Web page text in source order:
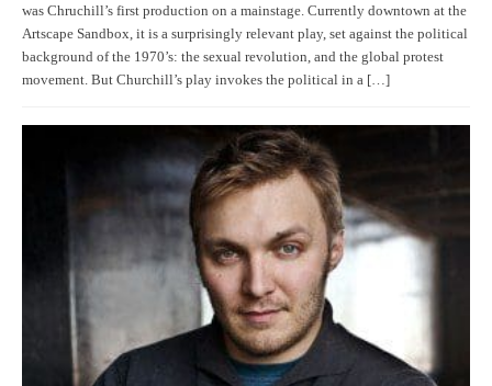
was Chruchill’s first production on a mainstage. Currently downtown at the
Artscape Sandbox, it is a surprisingly relevant play, set against the political
background of the 1970’s: the sexual revolution, and the global protest
movement. But Churchill’s play invokes the political in a […]